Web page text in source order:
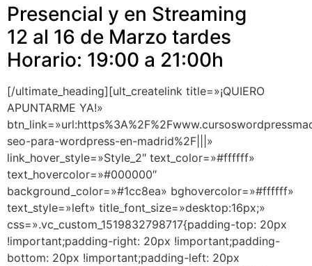
Presencial y en Streaming
12 al 16 de Marzo tardes
Horario: 19:00 a 21:00h
[/ultimate_heading][ult_createlink title=»¡QUIERO
APUNTARME YA!»
seo-para-wordpress-en-madrid%2F|||»
link_hover_style=»Style_2″ text_color=»#ffffff»
text_hovercolor=»#000000″
background_color=»#1cc8ea» bghovercolor=»#ffffff»
text_style=»left» title_font_size=»desktop:16px;»
css=».vc_custom_1519832798717{padding-top: 20px
!important;padding-right: 20px !important;padding-
bottom: 20px !important;padding-left: 20px